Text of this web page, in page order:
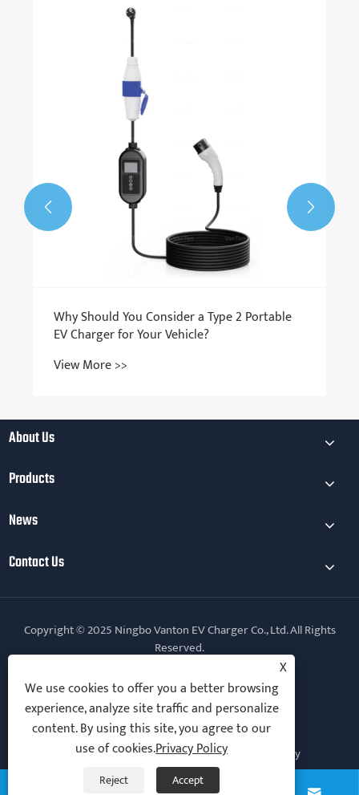
Why Should You Consider a Type 2 Portable
EV Charger for Your Vehicle?
View More >>
 
About Us
Products
News
Contact Us
Copyright © 2025 Ningbo Vanton EV Charger Co., Ltd. All Rights
Reserved.
Follow Us
Links Sitemap RSS XML Privacy Policy
X
We use cookies to offer you a better browsing
experience, analyze site traffic and personalize
content. By using this site, you agree to our
use of cookies.Privacy Policy
Reject Accept